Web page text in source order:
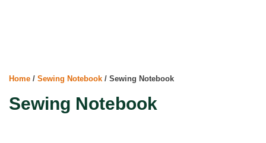
Home / Sewing Notebook / Sewing Notebook
Sewing Notebook